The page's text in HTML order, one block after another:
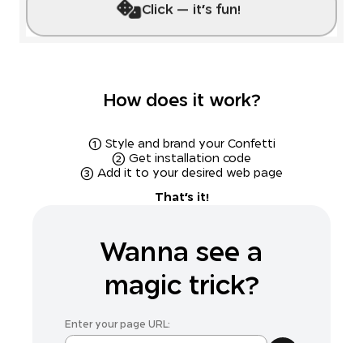
Click --- it's fun!
How does it work?
(1) Style and brand your Confetti
(2) Get installation code
(3) Add it to your desired web page
That's it!
Wanna see a
magic trick?
Enter your page URL: